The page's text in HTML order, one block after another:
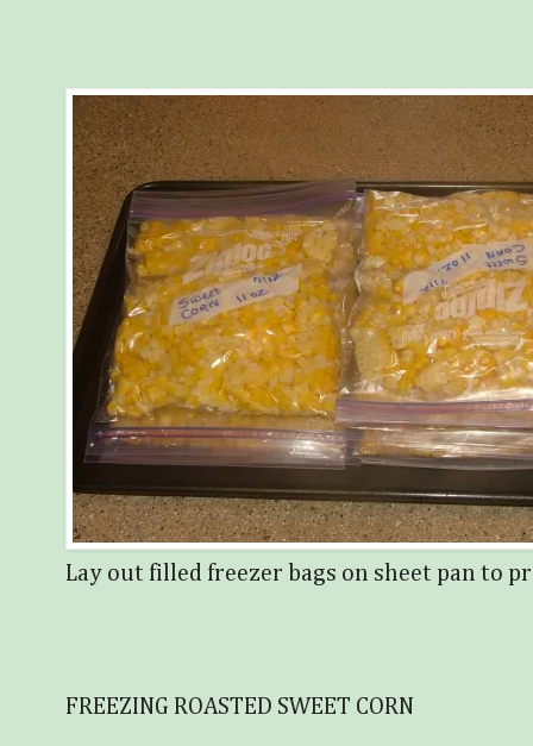
Lay out filled freezer bags on sheet pan to
FREEZING ROASTED SWEET CORN